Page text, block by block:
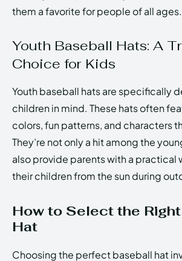
them a favorite for people of all ages.
Youth Baseball Hats: A
Choice for Kids
Youth baseball hats are specifically
children in mind. These hats often
colors, fun patterns, and characters
They’re not only a hit among the
also provide parents with a practical
their children from the sun during
How to Select the
Hat
Choosing the perfect baseball hat